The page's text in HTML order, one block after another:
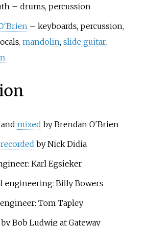
– drums, percussion
– keyboards, percussion,
mandolin, slide guitar,
mixed by Brendan O'Brien
recorded by Nick Didia
Karl Egsieker
engineering: Billy Bowers
Tom Tapley
by Bob Ludwig at Gateway